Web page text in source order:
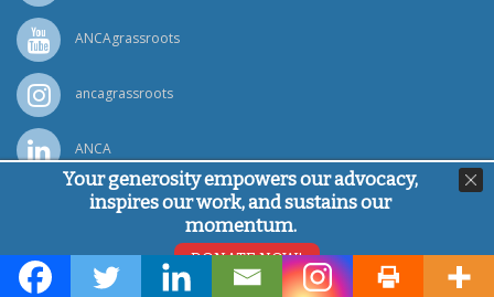
ANCAgrassroots
ancagrassroots
ANCA
Powered byPing Developer
© Armenian National Committee of America, 2026
Your generosity empowers our advocacy,
inspires our work, and sustains our
momentum.
DONATE NOW!